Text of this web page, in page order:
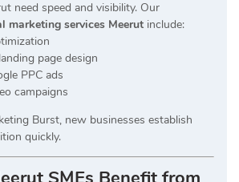
need speed and visibility. Our
marketing services Meerut include:
page design
PPC ads
campaigns
Burst, new businesses establish
quickly.